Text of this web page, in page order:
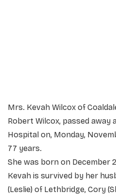
Mrs. Kevah Wilcox of
Robert Wilcox, passed away
Hospital on, Monday,
77 years.
She was born on December
Kevah is survived by her
(Leslie) of Lethbridge, Cory